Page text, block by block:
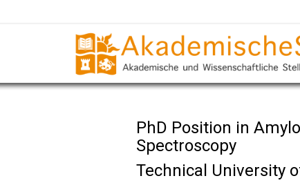
PhD Position in
Spectroscopy
Technical University